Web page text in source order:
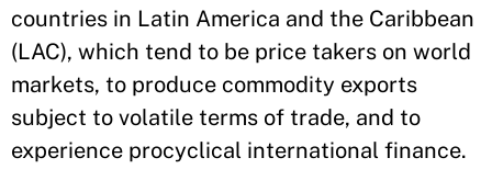
countries in Latin America and the Caribbean
(LAC), which tend to be price takers on world
markets, to produce commodity exports
subject to volatile terms of trade, and to
experience procyclical international finance.